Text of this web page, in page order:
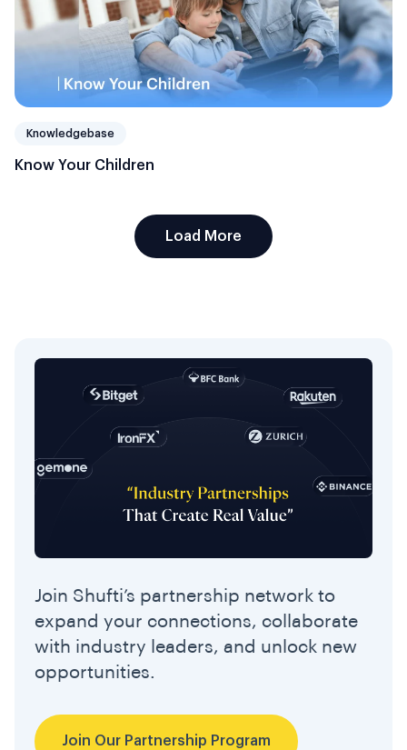
Knowledgebase
Know Your Children
Load More
Join Shufti’s partnership network to
expand your connections, collaborate
with industry leaders, and unlock new
opportunities.
Join Our Partnership Program